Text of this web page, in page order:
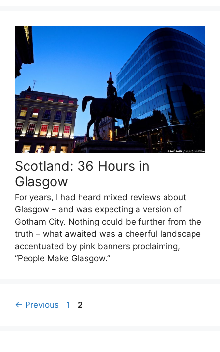
Scotland: 36 Hours in
Glasgow
For years, I had heard mixed reviews about
Glasgow – and was expecting a version of
Gotham City. Nothing could be further from the
truth – what awaited was a cheerful landscape
accentuated by pink banners proclaiming,
“People Make Glasgow.”
← Previous Page
1 Page
2